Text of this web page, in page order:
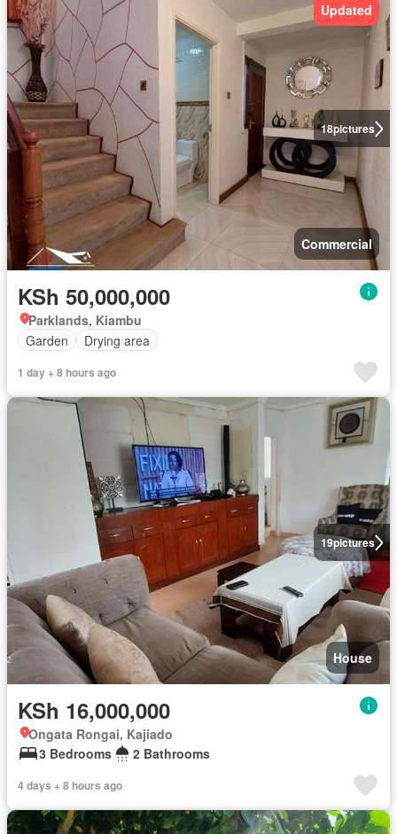
18pictures
Updated
Commercial
KSh 50,000,000
Parklands, Kiambu
Garden
Drying area
1 day + 8 hours ago
19pictures
House
KSh 16,000,000
Ongata Rongai, Kajiado
3 Bedrooms
2 Bathrooms
4 days + 8 hours ago